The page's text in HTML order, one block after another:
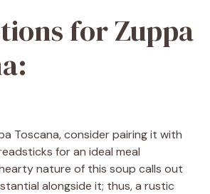
for Zuppa
Toscana, consider pairing it with
for an ideal meal
nature of this soup calls out
alongside it; thus, a rustic